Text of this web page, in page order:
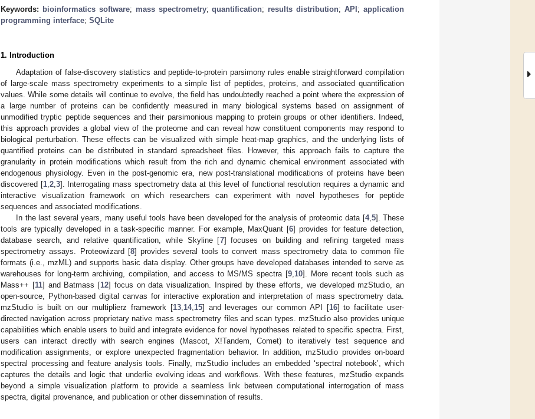
Keywords: bioinformatics software; mass spectrometry;quantification; results distribution;API ;application
programming interface; SQLite
1. Introduction
Adaptation of false-discovery statistics and peptide-to-protein parsimony rules enable straightforward compilation
of large-scale mass spectrometry experiments to a simple list of peptides, proteins, and associated quantification
values. While some details will continue to evolve, the field has undoubtedly reached a point where the expression of
a large number of proteins can be confidently measured in many biological systems based on assignment of
unmodified tryptic peptide sequences and their parsimonious mapping to protein groups or other identifiers. Indeed,
this approach provides a global view of the proteome and can reveal how constituent components may respond to
biological perturbation. These effects can be visualized with simple heat-map graphics, and the underlying lists of
quantified proteins can be distributed in standard spreadsheet files. However, this approach fails to capture the
granularity in protein modifications which result from the rich and dynamic chemical environment associated with
endogenous physiology. Even in the post-genomic era, new post-translational modifications of proteins have been
discovered [1, 2, 3]. Interrogating mass spectrometry data at this level of functional resolution requires a dynamic and
interactive visualization framework on which researchers can experiment with novel hypotheses for peptide
sequences and associated modifications.
In the last several years, many useful tools have been developed for the analysis of proteomic data [4, 5]. These
tools are typically developed in a task-specific manner. For example, MaxQuant [6] provides for feature detection,
database search, and relative quantification, while Skyline [7] focuses on building and refining targeted mass
spectrometry assays. Proteowizard [8] provides several tools to convert mass spectrometry data to common file
formats (i.e., mzML) and supports basic data display. Other groups have developed databases intended to serve as
warehouses for long-term archiving, compilation, and access to MS/MS spectra [9 10]. More recent tools such as
Mass++ [11] and Batmass [12] focus on data visualization. Inspired by these efforts, we developed mzStudio, an
open-source, Python-based digital canvas for interactive exploration and interpretation of mass spectrometry data.
mzStudio is built on our multiplierz framework [13, 14, 15] and leverages our common API [16] to facilitate user-
directed navigation across proprietary native mass spectrometry files and scan types. mzStudio also provides unique
capabilities which enable users to build and integrate evidence for novel hypotheses related to specific spectra. First,
users can interact directly with search engines (Mascot, X!Tandem, Comet) to iteratively test sequence and
modification assignments, or explore unexpected fragmentation behavior. In addition, mzStudio provides on-board
spectral processing and feature analysis tools. Finally, mzStudio includes an embedded ‘spectral notebook’, which
captures the details and logic that underlie evolving ideas and workflows. With these features, mzStudio expands
beyond a simple visualization platform to provide a seamless link between computational interrogation of mass
spectra, digital provenance, and publication or other dissemination of results.